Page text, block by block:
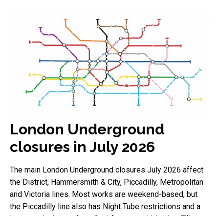
London Underground
closures in July 2026
The main London Underground closures July 2026 affect
the District, Hammersmith & City, Piccadilly, Metropolitan
and Victoria lines. Most works are weekend-based, but
the Piccadilly line also has Night Tube restrictions and a